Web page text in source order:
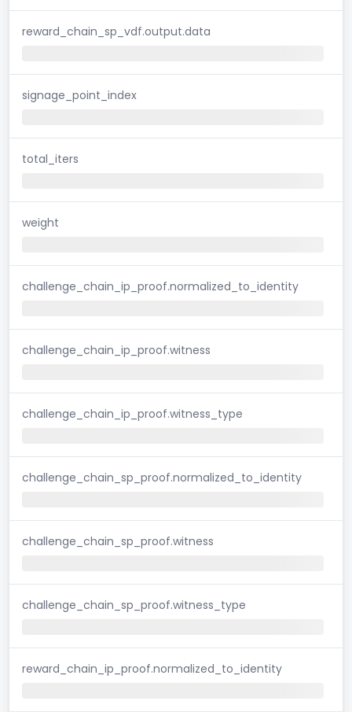
reward_chain_sp_vdf.output.data
signage_point_index
total_iters
weight
challenge_chain_ip_proof.normalized_to_identity
challenge_chain_ip_proof.witness
challenge_chain_ip_proof.witness_type
challenge_chain_sp_proof.normalized_to_identity
challenge_chain_sp_proof.witness
challenge_chain_sp_proof.witness_type
reward_chain_ip_proof.normalized_to_identity